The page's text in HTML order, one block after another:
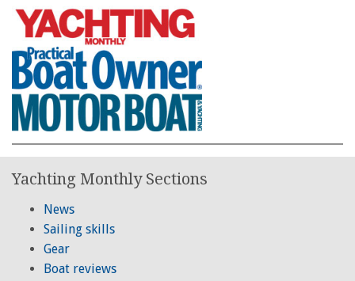
Yachting Monthly Sections
News
Sailing skills
Gear
Boat reviews